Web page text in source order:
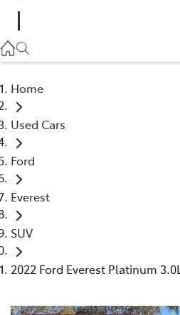
Home
Used Cars
Ford
Everest
SUV
2022 Ford Everest Platinum 3.0L